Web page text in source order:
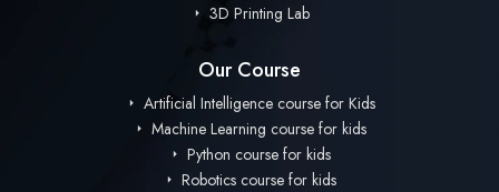
3D Printing Lab
Our Course
Artificial Intelligence course for Kids
Machine Learning course for kids
Python course for kids
Robotics course for kids